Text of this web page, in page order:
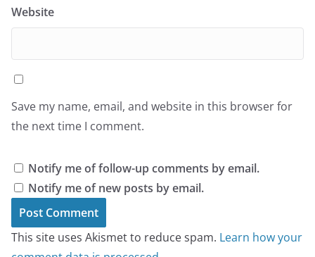
Website
Save my name, email, and website in this browser for
the next time I comment.
Notify me of follow-up comments by email.
Notify me of new posts by email.
This site uses Akismet to reduce spam. Learn how your